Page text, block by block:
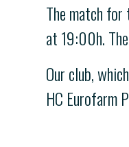
The match
at 19:00h.
Our club,
HC Eurofarm